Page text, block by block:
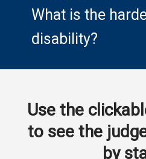
What is the
disability?
Use the
to see the
by